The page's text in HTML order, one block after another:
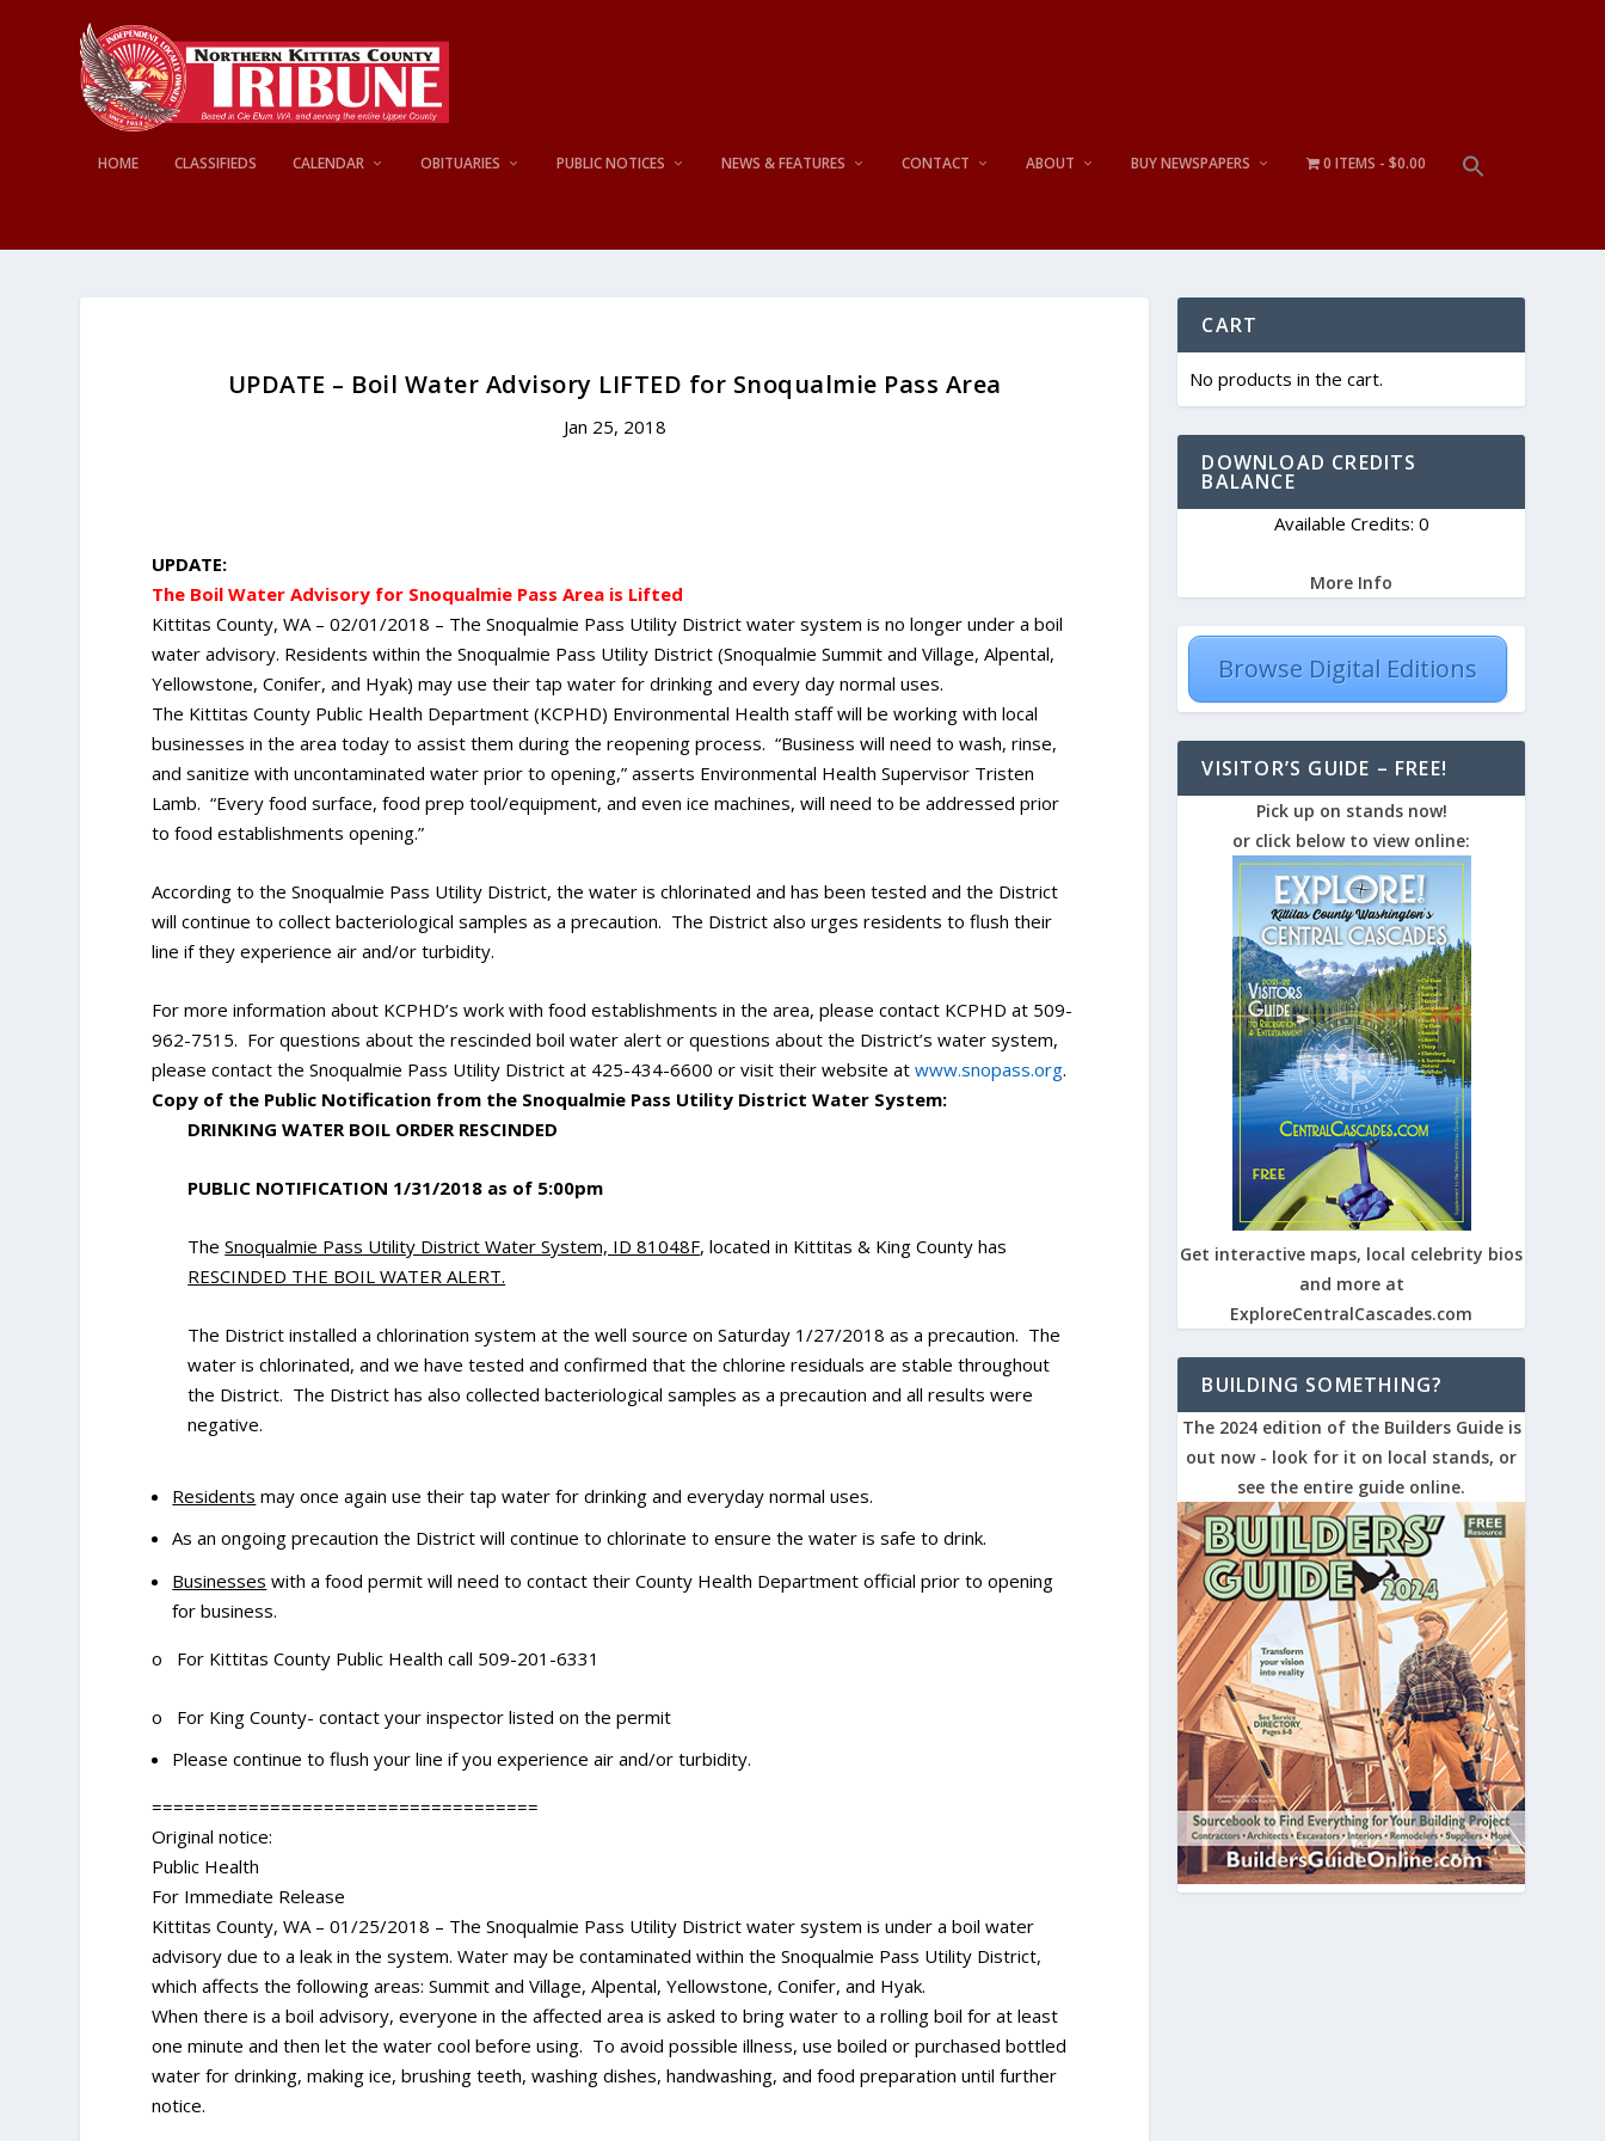
HOME CLASSIFIEDS CALENDAR OBITUARIES PUBLIC NOTICES NEWS & FEATURES CONTACT ABOUT BUY NEWSPAPERS 0 ITEMS $0.00
UPDATE – Boil Water Advisory LIFTED for Snoqualmie Pass Area
Jan 25, 2018
UPDATE:
The Boil Water Advisory for Snoqualmie Pass Area is Lifted
Kittitas County, WA – 02/01/2018 – The Snoqualmie Pass Utility District water system is no longer under a boil
water advisory. Residents within the Snoqualmie Pass Utility District (Snoqualmie Summit and Village, Alpental,
Yellowstone, Conifer, and Hyak) may use their tap water for drinking and every day normal uses.
The Kittitas County Public Health Department (KCPHD) Environmental Health staff will be working with local
businesses in the area today to assist them during the reopening process. “Business will need to wash, rinse,
and sanitize with uncontaminated water prior to opening,” asserts Environmental Health Supervisor Tristen
Lamb. “Every food surface, food prep tool/equipment, and even ice machines, will need to be addressed prior
to food establishments opening.”
According to the Snoqualmie Pass Utility District, the water is chlorinated and has been tested and the District
will continue to collect bacteriological samples as a precaution. The District also urges residents to flush their
line if they experience air and/or turbidity.
For more information about KCPHD’s work with food establishments in the area, please contact KCPHD at 509-
962-7515. For questions about the rescinded boil water alert or questions about the District’s water system,
please contact the Snoqualmie Pass Utility District at 425-434-6600 or visit their website atwww.snopass.org.
Copy of the Public Notification from the Snoqualmie Pass Utility District Water System:
DRINKING WATER BOIL ORDER RESCINDED
PUBLIC NOTIFICATION 1/31/2018 as of 5:00pm
TheSnoqualmie Pass Utility District Water System, ID 81048F, located in Kittitas & King County has
RESCINDED THE BOIL WATER ALERT.
The District installed a chlorination system at the well source on Saturday 1/27/2018 as a precaution. The
water is chlorinated, and we have tested and confirmed that the chlorine residuals are stable throughout
the District. The District has also collected bacteriological samples as a precaution and all results were
negative.
Residents may once again use their tap water for drinking and everyday normal uses.
As an ongoing precaution the District will continue to chlorinate to ensure the water is safe to drink.
Businesses with a food permit will need to contact their County Health Department official prior to opening
for business.
o For Kittitas County Public Health call 509-201-6331
o For King County- contact your inspector listed on the permit
Please continue to flush your line if you experience air and/or turbidity.
====================================
Original notice:
Public Health
For Immediate Release
Kittitas County, WA – 01/25/2018 – The Snoqualmie Pass Utility District water system is under a boil water
advisory due to a leak in the system. Water may be contaminated within the Snoqualmie Pass Utility District,
which affects the following areas: Summit and Village, Alpental, Yellowstone, Conifer, and Hyak.
When there is a boil advisory, everyone in the affected area is asked to bring water to a rolling boil for at least
one minute and then let the water cool before using. To avoid possible illness, use boiled or purchased bottled
water for drinking, making ice, brushing teeth, washing dishes, handwashing, and food preparation until further
notice.
CART
No products in the cart.
DOWNLOAD CREDITS
BALANCE
Available Credits: 0
More Info
Browse Digital Editions
VISITOR’S GUIDE – FREE!
Pick up on stands now!
or click below to view online:
Get interactive maps, local celebrity bios
and more at
ExploreCentralCascades.com
BUILDING SOMETHING?
The 2024 edition of the Builders Guide is
out now - look for it on local stands, or
see the entire guide online.